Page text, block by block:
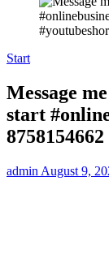
Start
Message
start
admin August 9,